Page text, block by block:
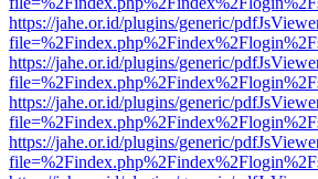
https://jahe.or.id/plugins/generic/
https://jahe.or.id/plugins/generic/
https://jahe.or.id/plugins/generic/
https://jahe.or.id/plugins/generic/